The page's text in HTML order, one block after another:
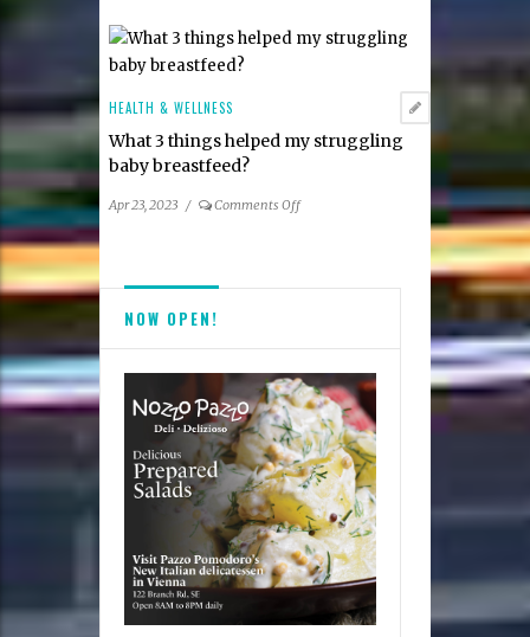
Health:
Cereset
Balance
HEALTH & WELLNESS
What 3 things helped my struggling
baby breastfeed?
Apr 23, 2023 / Comments Offon
struggling
breastfeed?
NOW OPEN!